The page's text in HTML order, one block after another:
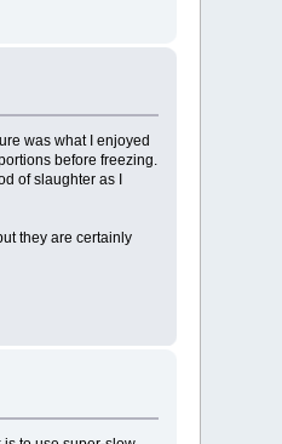
was what I enjoyed
before freezing.
of slaughter as I
they are certainly